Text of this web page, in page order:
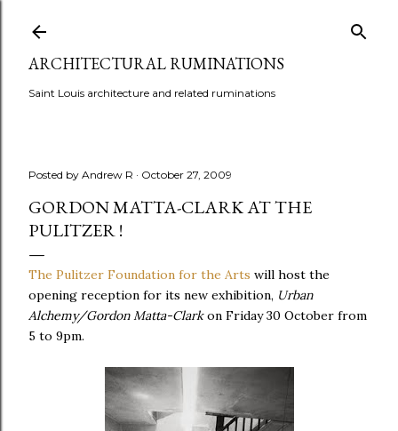
ARCHITECTURAL RUMINATIONS
Saint Louis architecture and related ruminations
Posted by Andrew R October 27, 2009
GORDON MATTA-CLARK AT THE
PULITZER !
The Pulitzer Foundation for the Arts will host the
opening reception for its new exhibition, Urban
Alchemy/Gordon Matta-Clarkon Friday 30 October from
5 to 9pm.